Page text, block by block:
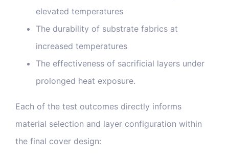
elevated temperatures
The durability of substrate fabrics at
increased temperatures
The effectiveness of sacrificial layers under
prolonged heat exposure.
Each of the test outcomes directly informs
material selection and layer configuration within
the final cover design: